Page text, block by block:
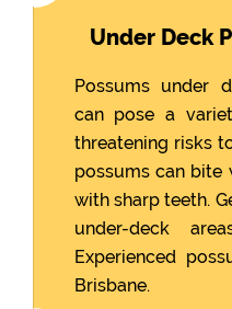
Under Deck
Possums under
can pose a
threatening risks
possums can bite
with sharp teeth.
under-deck
Experienced
Brisbane.